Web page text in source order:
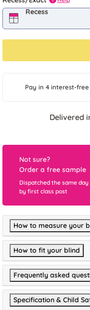
Recess
Pay in 4 interest-
Delivered
Not sure?
Order a free sample
Dispatched the same day
by first class post
How to measure your
How to fit your blind
Frequently asked
Specification & Child